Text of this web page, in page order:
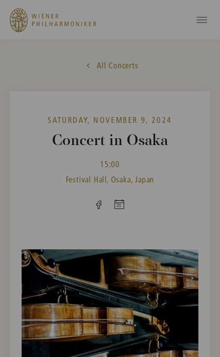
All Concerts
SATURDAY, NOVEMBER 9, 2024
Concert in Osaka
15:00
Festival Hall, Osaka, Japan